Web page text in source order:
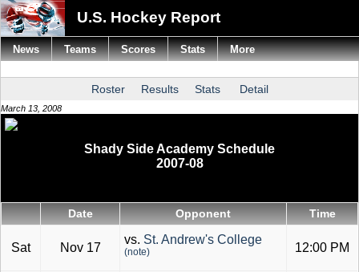
U.S. Hockey Report
Roster Results Stats Detail
March 13, 2008
Shady Side Academy Schedule
2007-08
Date Opponent Time
Sat Nov 17
vs. St. Andrew's College
(note) 12:00 PM
News Teams Scores Stats More